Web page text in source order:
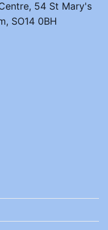
54 St Mary's
SO14 0BH